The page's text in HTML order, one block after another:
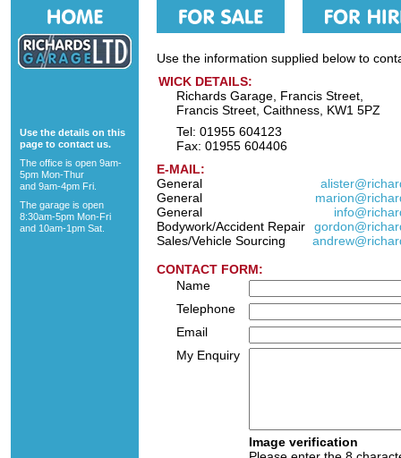
Use the details on this
page to contact us.
The office is open 9am-
5pm Mon-Thur
and 9am-4pm Fri.
The garage is open
8:30am-5pm Mon-Fri
and 10am-1pm Sat.
Use the information supplied below to
WICK DETAILS:
Richards Garage, Francis Street,
Francis Street, Caithness, KW1 5PZ
Tel: 01955 604123
Fax: 01955 604406
E-MAIL:
General
General
General
Bodywork/Accident Repair
Sales/Vehicle Sourcing
CONTACT FORM:
Name
Telephone
Email
My Enquiry
Image verification